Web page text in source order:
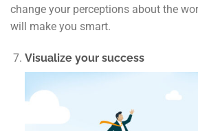
change your perceptions about the
will make you smart.
Visualize your success